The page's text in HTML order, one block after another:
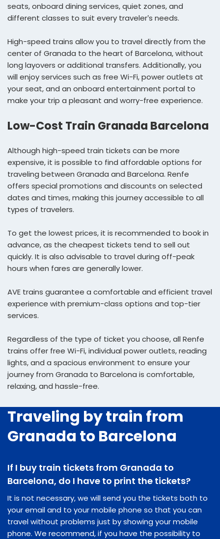
seats, onboard dining services, quiet zones, and
different classes to suit every traveler’s needs.
High-speed trains allow you to travel directly from the
center of Granada to the heart of Barcelona, without
long layovers or additional transfers. Additionally, you
will enjoy services such as free Wi-Fi, power outlets at
your seat, and an onboard entertainment portal to
make your trip a pleasant and worry-free experience.
Low-Cost Train Granada Barcelona
Although high-speed train tickets can be more
expensive, it is possible to find affordable options for
traveling between Granada and Barcelona. Renfe
offers special promotions and discounts on selected
dates and times, making this journey accessible to all
types of travelers.
To get the lowest prices, it is recommended to book in
advance, as the cheapest tickets tend to sell out
quickly. It is also advisable to travel during off-peak
hours when fares are generally lower.
AVE trains guarantee a comfortable and efficient travel
experience with premium-class options and top-tier
services.
Regardless of the type of ticket you choose, all Renfe
trains offer free Wi-Fi, individual power outlets, reading
lights, and a spacious environment to ensure your
journey from Granada to Barcelona is comfortable,
relaxing, and hassle-free.
Traveling by train from
Granada to Barcelona
If I buy train tickets from Granada to
Barcelona, do I have to print the tickets?
It is not necessary, we will send you the tickets both to
your email and to your mobile phone so that you can
travel without problems just by showing your mobile
phone. We recommend, if you have the possibility to